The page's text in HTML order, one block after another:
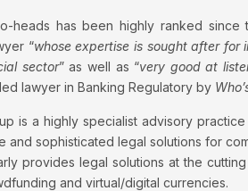
heads has been highly ranked since
“whose expertise is sought after
sector” as well as “very good at
lawyer in Banking Regulatory by
is a highly specialist advisory
and sophisticated legal solutions for
provides legal solutions at the
and virtual/digital currencies.